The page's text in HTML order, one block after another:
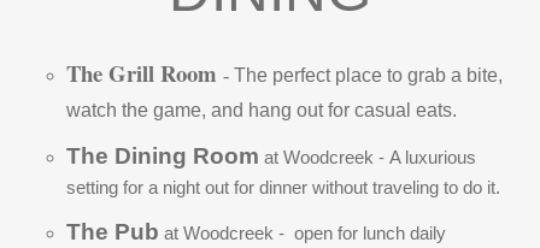
The Grill Room - The perfect place to grab a bite,
watch the game, and hang out for casual eats.
The Dining Room at Woodcreek - A luxurious
setting for a night out for dinner without traveling to do it.
The Pub at Woodcreek - open for lunch daily